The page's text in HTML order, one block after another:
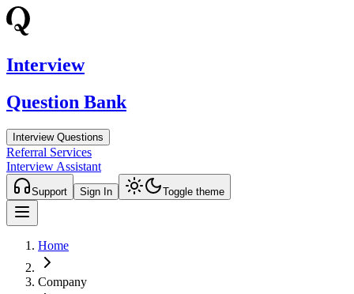
Interview
Question Bank
Interview Questions
Referral Services
Interview Assistant
Support Sign In Toggle theme
Home
Company